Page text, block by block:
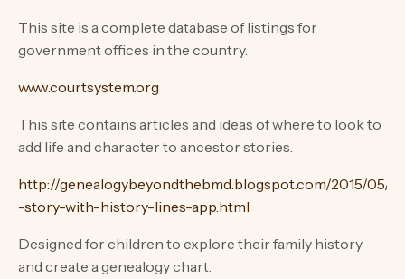
This site is a complete database of listings for
government offices in the country.
www.courtsystem.org
This site contains articles and ideas of where to look to
add life and character to ancestor stories.
http://genealogybeyondthebmd.blogspot.com/2015/05/
-story-with-history-lines-app.html
Designed for children to explore their family history
and create a genealogy chart.